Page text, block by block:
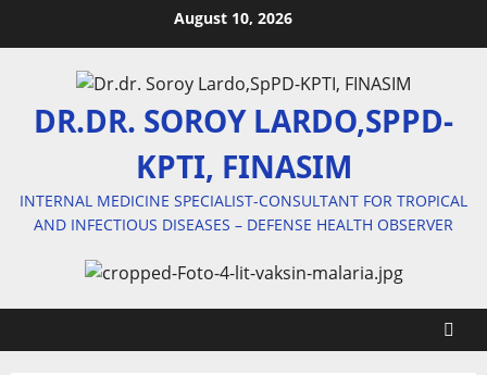
August 10, 2026
DR.DR. SOROY LARDO,SPPD-
KPTI, FINASIM
INTERNAL MEDICINE SPECIALIST-CONSULTANT FOR TROPICAL
AND INFECTIOUS DISEASES – DEFENSE HEALTH OBSERVER